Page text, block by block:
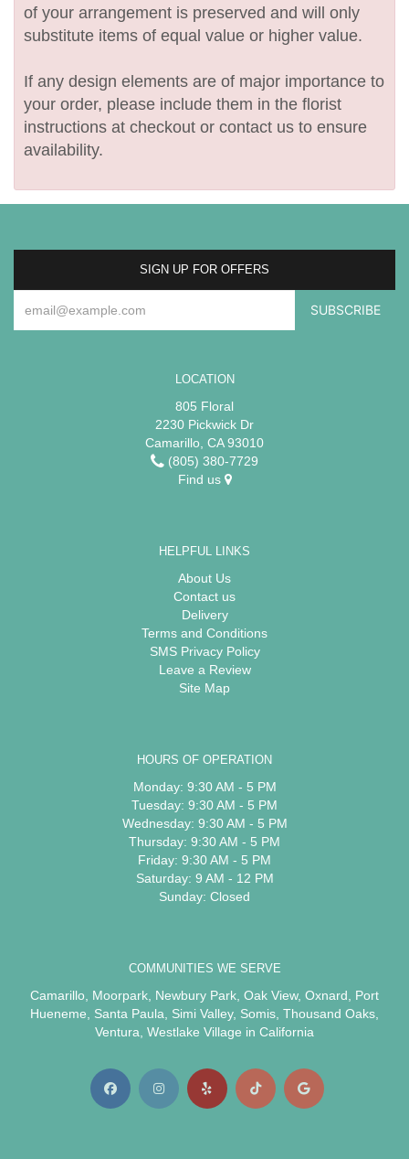
of your arrangement is preserved and will only
substitute items of equal value or higher value.
If any design elements are of major importance to
your order, please include them in the florist
instructions at checkout or contact us to ensure
availability.
SIGN UP FOR OFFERS
LOCATION
805 Floral
2230 Pickwick Dr
Camarillo, CA 93010
(805) 380-7729
Find us
HELPFUL LINKS
About Us
Contact us
Delivery
Terms and Conditions
SMS Privacy Policy
Leave a Review
Site Map
HOURS OF OPERATION
Monday: 9:30 AM - 5 PM
Tuesday: 9:30 AM - 5 PM
Wednesday: 9:30 AM - 5 PM
Thursday: 9:30 AM - 5 PM
Friday: 9:30 AM - 5 PM
Saturday: 9 AM - 12 PM
Sunday: Closed
COMMUNITIES WE SERVE
Camarillo Moorpark Newbury Park Oak View, Oxnard
Port
Hueneme
Santa Paula Simi Valley, Somis Thousand Oaks
Ventura Westlake Village in California